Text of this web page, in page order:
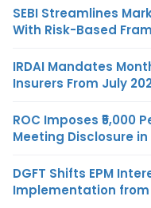
SEBI Streamlines
With Risk-Based
IRDAI Mandates
Insurers From July
ROC Imposes ₹5,000
Meeting Disclosure in
DGFT Shifts EPM
Implementation from